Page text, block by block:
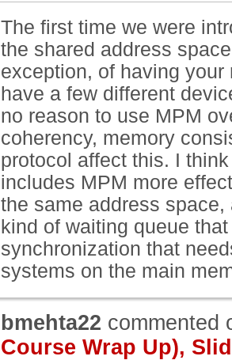
The first time we were
the shared address
exception, of having
have a few different
no reason to use MPM
coherency, memory
protocol affect this. I
includes MPM more
the same address
kind of waiting queue
synchronization that
systems on the main
bmehta22 commented
Course Wrap Up),